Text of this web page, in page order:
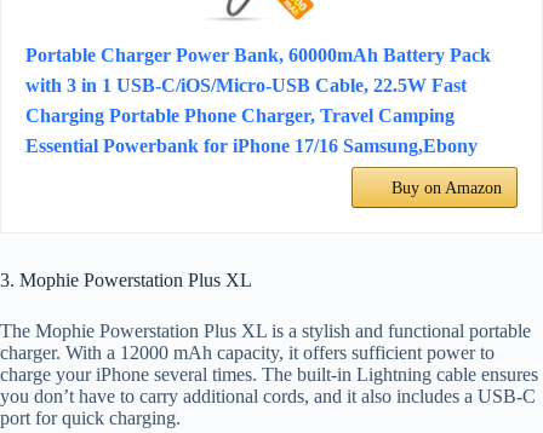
Portable Charger Power Bank, 60000mAh Battery Pack
with 3 in 1 USB-C/iOS/Micro-USB Cable, 22.5W Fast
Charging Portable Phone Charger, Travel Camping
Essential Powerbank for iPhone 17/16 Samsung,Ebony
Buy on Amazon
3. Mophie Powerstation Plus XL
The Mophie Powerstation Plus XL is a stylish and functional portable
charger. With a 12000 mAh capacity, it offers sufficient power to
charge your iPhone several times. The built-in Lightning cable ensures
you don’t have to carry additional cords, and it also includes a USB-C
port for quick charging.